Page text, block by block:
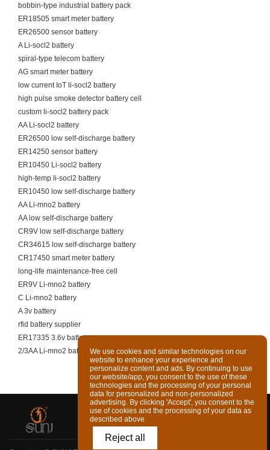
bobbin-type industrial battery pack
ER18505 smart meter battery
ER26500 sensor battery
A Li-socl2 battery
spiral-type telecom battery
AG smart meter battery
low current IoT li-socl2 battery
high pulse smoke detector battery cell
custom li-socl2 battery pack
AA Li-socl2 battery
ER26500 low self-discharge battery
ER14250 sensor battery
ER10450 Li-socl2 battery
high-temp li-socl2 battery
ER10450 low self-discharge battery
AA Li-mno2 battery
AA low self-discharge battery
CR9V low self-discharge battery
CR34615 low self-discharge battery
CR17450 smart meter battery
long-life maintenance-free cell
ER9V Li-mno2 battery
C Li-mno2 battery
A 3v battery
rfid battery supplier
ER17335 3.6v battery
2/3AA Li-mno2 batteryWe use cookies and similar technologies on our
website to enhance your experience and
personalize content and ads. By continuing to use
our website/app, you consent to the use of these
technologies and the processing of your personal
data for personalized and non-personalized
advertising. By clicking 'Accept', you consent to the
use of cookies and the processing of your data as
described above
Reject all